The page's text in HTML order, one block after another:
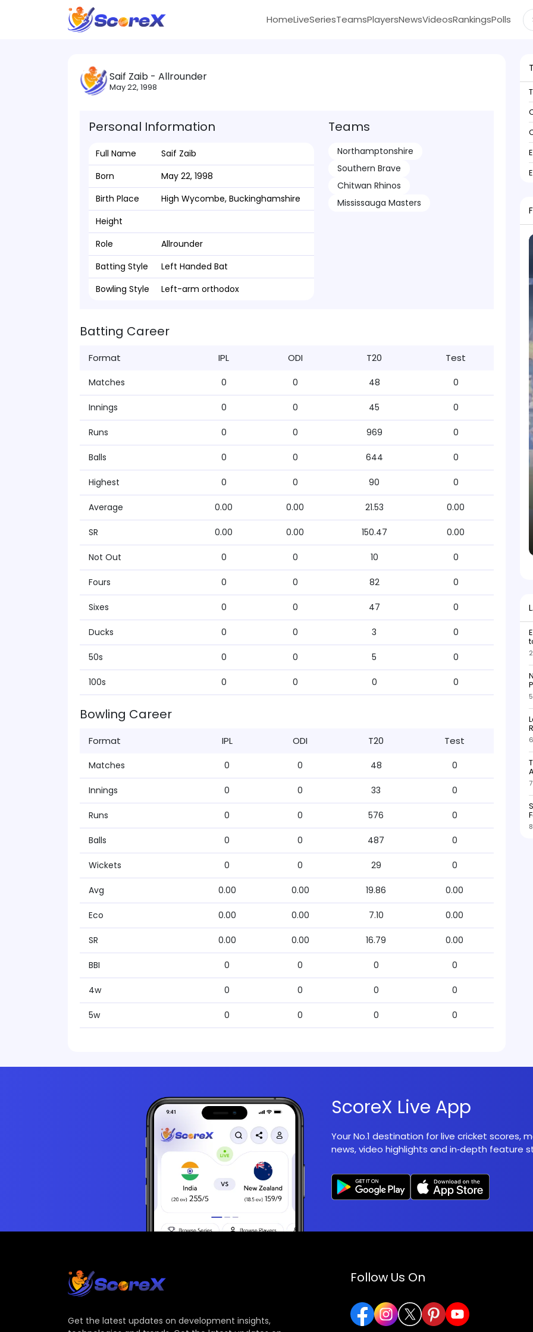
HomeLiveSeriesTeamsPlayersNewsVideosRankingsPolls
Saif Zaib - Allrounder
May 22, 1998
Personal Information
Full Name
Saif Zaib
Born
May 22, 1998
Birth Place
High Wycombe, Buckinghamshire
Height
Role
Allrounder
Batting Style
Left Handed Bat
Bowling Style
Left-arm orthodox
Teams
Northamptonshire
Southern Brave
Chitwan Rhinos
Mississauga Masters
Batting Career
Format IPL ODI T20 Test
Matches 0 0 48 0
Innings 0 0 45 0
Runs 0 0 969 0
Balls 0 0 644 0
Highest 0 0 90 0
Average 0.00 0.00 21.53 0.00
SR 0.00 0.00 150.47 0.00
Not Out 0 0 10 0
Fours 0 0 82 0
Sixes 0 0 47 0
Ducks 0 0 3 0
50s 0 0 5 0
100s 0 0 0 0
Bowling Career
Format IPL ODI T20 Test
Matches 0 0 48 0
Innings 0 0 33 0
Runs 0 0 576 0
Balls 0 0 487 0
Wickets 0 0 29 0
Avg 0.00 0.00 19.86 0.00
Eco 0.00 0.00 7.10 0.00
SR 0.00 0.00 16.79 0.00
BBI 0 0 0 0
4w 0 0 0 0
5w 0 0 0 0
ScoreX Live App
Your No.1 destination for live cricket scores,
news, video highlights and in‑depth feature
Get the latest updates on development insights,
Follow Us On